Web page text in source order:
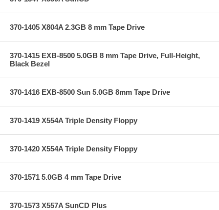
370-1405 X804A 2.3GB 8 mm Tape Drive
370-1415 EXB-8500 5.0GB 8 mm Tape Drive, Full-Height,
Black Bezel
370-1416 EXB-8500 Sun 5.0GB 8mm Tape Drive
370-1419 X554A Triple Density Floppy
370-1420 X554A Triple Density Floppy
370-1571 5.0GB 4 mm Tape Drive
370-1573 X557A SunCD Plus